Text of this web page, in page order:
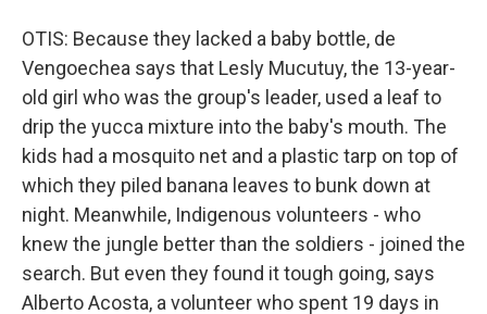
OTIS: Because they lacked a baby bottle, de
Vengoechea says that Lesly Mucutuy, the 13-year-
old girl who was the group's leader, used a leaf to
drip the yucca mixture into the baby's mouth. The
kids had a mosquito net and a plastic tarp on top of
which they piled banana leaves to bunk down at
night. Meanwhile, Indigenous volunteers - who
knew the jungle better than the soldiers - joined the
search. But even they found it tough going, says
Alberto Acosta, a volunteer who spent 19 days in